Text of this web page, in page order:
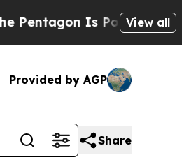
Is Posting Cryptic
View all
Provided by AGP
Share